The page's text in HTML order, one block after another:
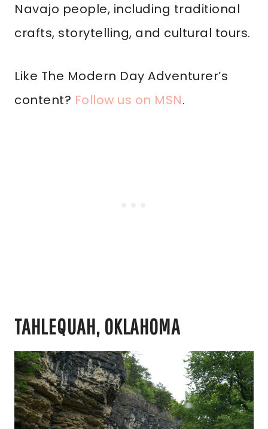
Navajo people, including traditional
crafts, storytelling, and cultural tours.
Like The Modern Day Adventurer’s
content? Follow us on MSN.
TAHLEQUAH, OKLAHOMA